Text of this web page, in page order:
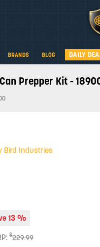
BRANDS BLOG DAILY
Prepper Kit -
Bird Industries
13 %
$229.99